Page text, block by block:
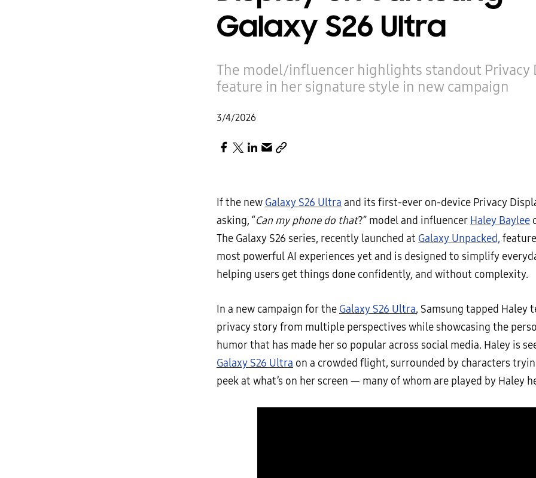
Galaxy S26 Ultra
The model/influencer highlights standout Privacy
feature in her signature style in new campaign
3/4/2026
If the new Galaxy S26 Ultra and its first-ever on-device Privacy
asking, “Can my phone do that?” model and influencer Haley Baylee
The Galaxy S26 series, recently launched at Galaxy Unpacked,
most powerful AI experiences yet and is designed to simplify
helping users get things done confidently, and without complexity.
In a new campaign for the Galaxy S26 Ultra, Samsung tapped Haley
privacy story from multiple perspectives while showcasing the
humor that has made her so popular across social media. Haley is
Galaxy S26 Ultra on a crowded flight, surrounded by characters
peek at what’s on her screen — many of whom are played by Haley